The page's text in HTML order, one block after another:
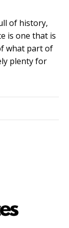
of history,
is one that is
what part of
plenty for